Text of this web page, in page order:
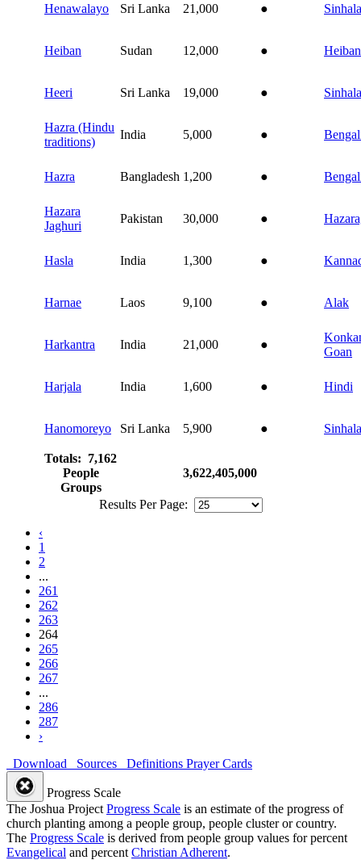
Henawalayo Sri Lanka 21,000 ● Sinhala
Heiban Sudan 12,000 ● Heiban
Heeri Sri Lanka 19,000 ● Sinhala
Hazra (Hindu
traditions)
India 5,000 ●
Hazra Bangladesh 1,200 ●
Hazara
Jaghuri
Pakistan 30,000 ●
Hasla India 1,300 ●
Harnae Laos 9,100 ● Alak
Harkantra India 21,000 ●
Goan
Harjala India 1,600 ● Hindi
Hanomoreyo Sri Lanka 5,900 ● Sinhala
Totals: 7,162
People
Groups
3,622,405,000
Results Per Page:
‹
1
2
...
261
262
263
264
265
266
267
...
286
287
›
Download
Sources Definitions Prayer Cards
Progress Scale
The Joshua Project Progress Scale is an estimate of the progress of
church planting among a people group, people cluster or country.
The Progress Scale is derived from people group values for percent
Evangelical and percent Christian Adherent.